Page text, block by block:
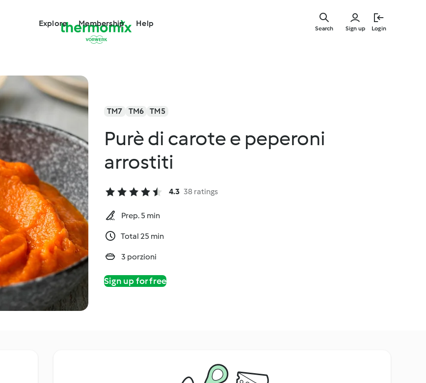
Explore Membership Help
Sign up Login
Search
TM7 TM6 TM5
Purè di carote e peperoni
arrostiti
4.3 38 ratings
Prep. 5 min
Total 25 min
3 porzioni
Sign up for free